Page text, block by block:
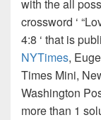
with the all
crossword ‘
4:8 ‘ that is
NYTimes,
Times Mini,
Washington
more than 1